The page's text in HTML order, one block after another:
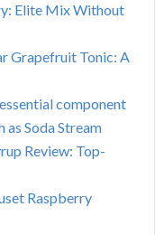
Elite Mix Without
Grapefruit Tonic: A
component
as Soda Stream
Review: Top-
Raspberry